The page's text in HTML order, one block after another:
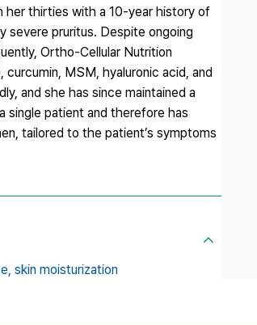
her thirties with a 10-year history of
severe pruritus. Despite ongoing
Ortho-Cellular Nutrition
MSM, hyaluronic acid, and
and she has since maintained a
single patient and therefore has
tailored to the patient’s symptoms
skin moisturization